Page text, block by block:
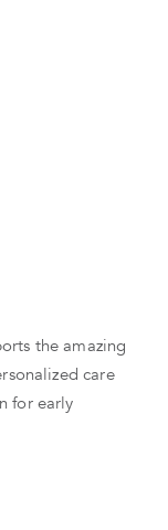
the amazing
care
for early